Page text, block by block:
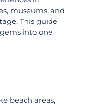
museums, and
This guide
into one
beach areas,